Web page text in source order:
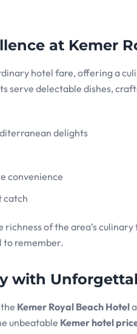
at Kemer
hotel fare, offering a
serve delectable dishes,
delights
convenience
catch
of the area’s
to remember.
with
Kemer Royal Beach Hotel
unbeatable Kemer hotel